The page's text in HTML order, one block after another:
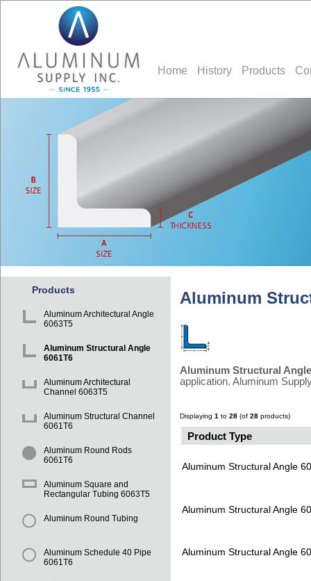
Home History Products
Products
Aluminum Architectural Angle
6063T5
Aluminum Structural Angle
6061T6
Aluminum Architectural
Channel 6063T5
Aluminum Structural Channel
6061T6
Aluminum Round Rods
6061T6
Aluminum Square and
Rectangular Tubing 6063T5
Aluminum Round Tubing
Aluminum Schedule 40 Pipe
6061T6
Aluminum
Aluminum Structural
application. Aluminum
Displaying 1 to 28 (of 28 products)
Product Type
Aluminum Structural Angle
Aluminum Structural Angle
Aluminum Structural Angle